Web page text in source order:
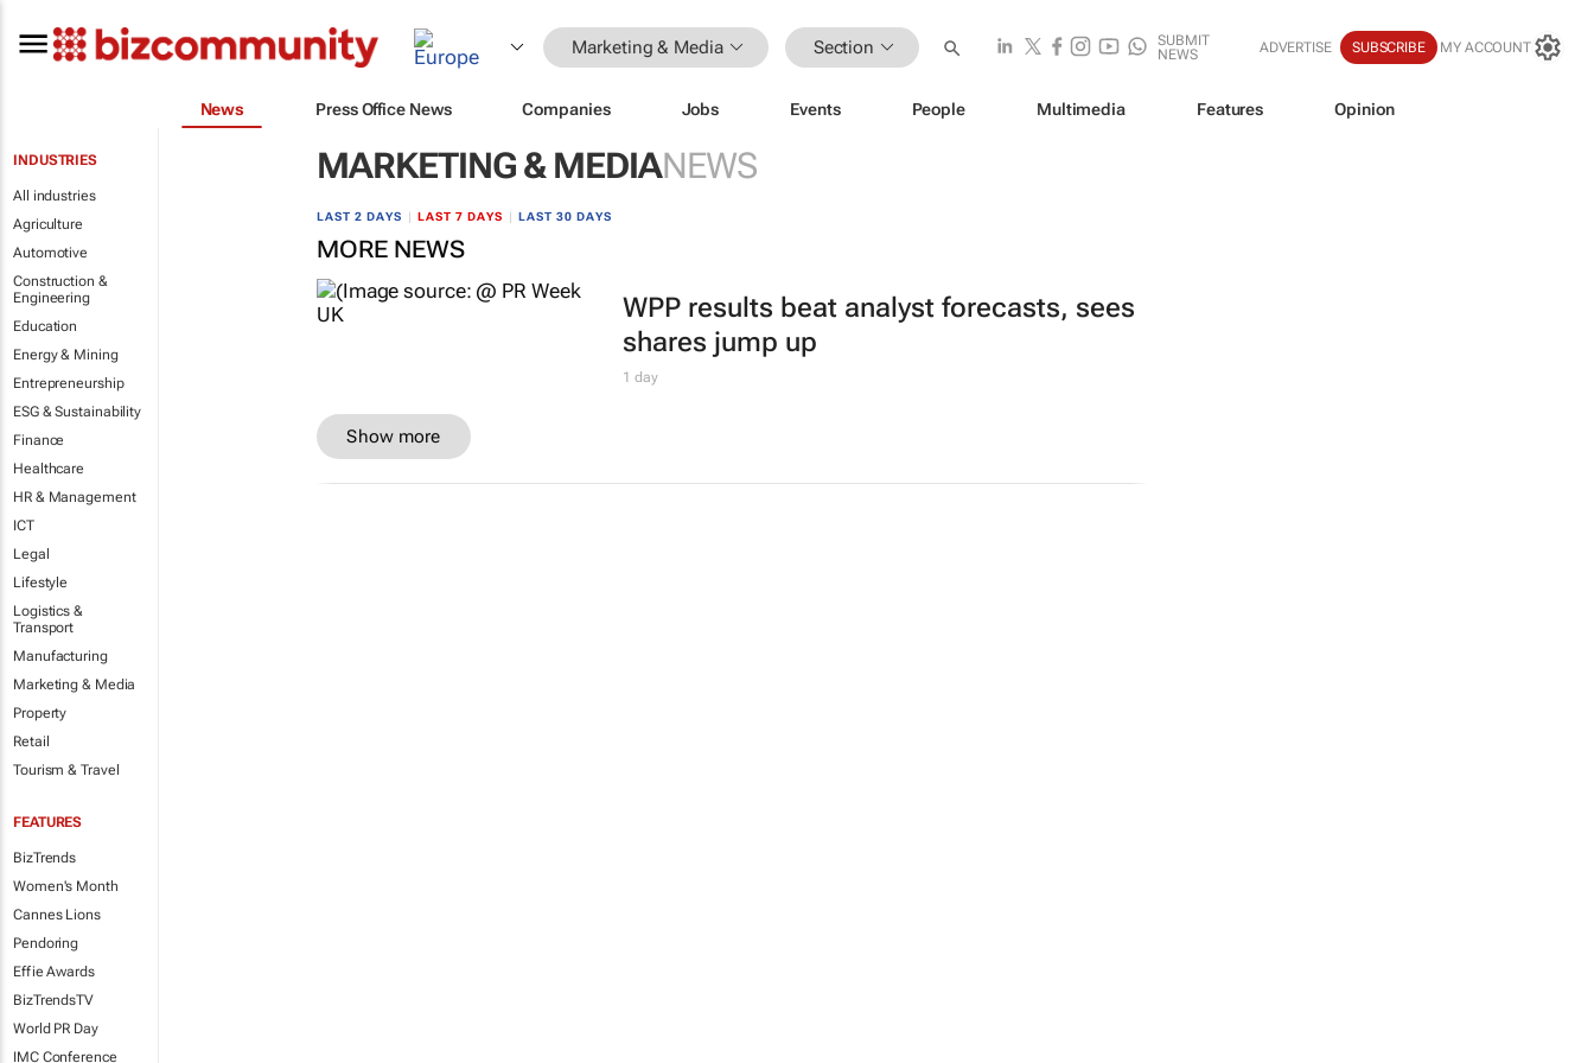
Marketing & Media Section
SUBMIT
NEWS
ADVERTISE SUBSCRIBE MY ACCOUNT
News Press Office News Companies Jobs Events People Multimedia Features Opinion
INDUSTRIES
All industries
Agriculture
Automotive
Construction &
Engineering
Education
Energy & Mining
Entrepreneurship
ESG & Sustainability
Finance
Healthcare
HR & Management
ICT
Legal
Lifestyle
Logistics &
Transport
Manufacturing
Marketing & Media
Property
Retail
Tourism & Travel
FEATURES
BizTrends
Women's Month
Cannes Lions
Pendoring
Effie Awards
BizTrendsTV
World PR Day
IMC Conference
MARKETING & MEDIANEWS
LAST 2 DAYS LAST 7 DAYS LAST 30 DAYS
MORE NEWS
WPP results beat analyst forecasts, sees
shares jump up
1 day
Show more